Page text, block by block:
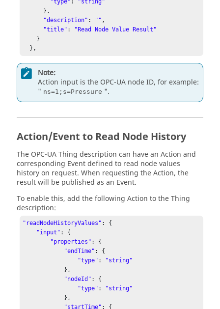
      },
"description" : "" ,
"title" :
"Read Node Value Result"
    }
  },
Note:
Action input is the OPC-UA node ID, for example:
" ns=1;s=Pressure ".
Action/Event to Read Node History
The OPC-UA Thing description can have an Action and
corresponding Event defined to read node values
history on request. When requesting the Action, the
result will be published as an Event.
To enable this, add the following Action to the Thing
description:
"readNodeHistoryValues" : {
"input" : {
"properties" : {
"endTime" : {
"type" :
"string"
            },
"nodeId" : {
"type" :
"string"
            },
"startTime" : {